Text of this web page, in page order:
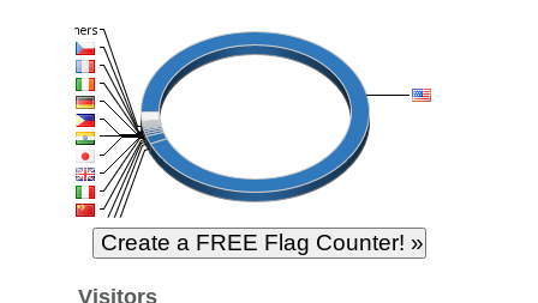
Visitors